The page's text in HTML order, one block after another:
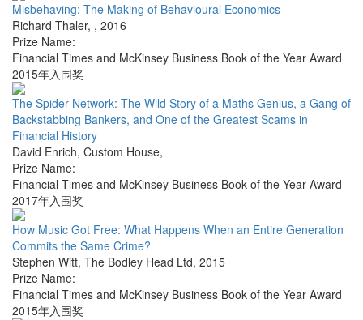
Misbehaving: The Making of Behavioural Economics
Richard Thaler, , 2016
Prize Name:
Financial Times and McKinsey Business Book of the Year Award
2015年入围奖
The Spider Network: The Wild Story of a Maths Genius, a Gang of
Backstabbing Bankers, and One of the Greatest Scams in
Financial History
David Enrich, Custom House,
Prize Name:
Financial Times and McKinsey Business Book of the Year Award
2017年入围奖
How Music Got Free: What Happens When an Entire Generation
Commits the Same Crime?
Stephen Witt, The Bodley Head Ltd, 2015
Prize Name:
Financial Times and McKinsey Business Book of the Year Award
2015年入围奖